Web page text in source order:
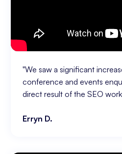
"We saw a significant
conference and events
direct result of the SEO
Erryn D.